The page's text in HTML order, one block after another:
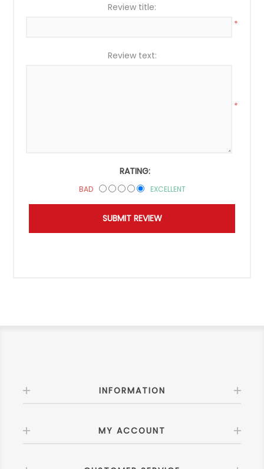
Review title:
*
Review text:
*
RATING:
BAD EXCELLENT
INFORMATION
MY ACCOUNT